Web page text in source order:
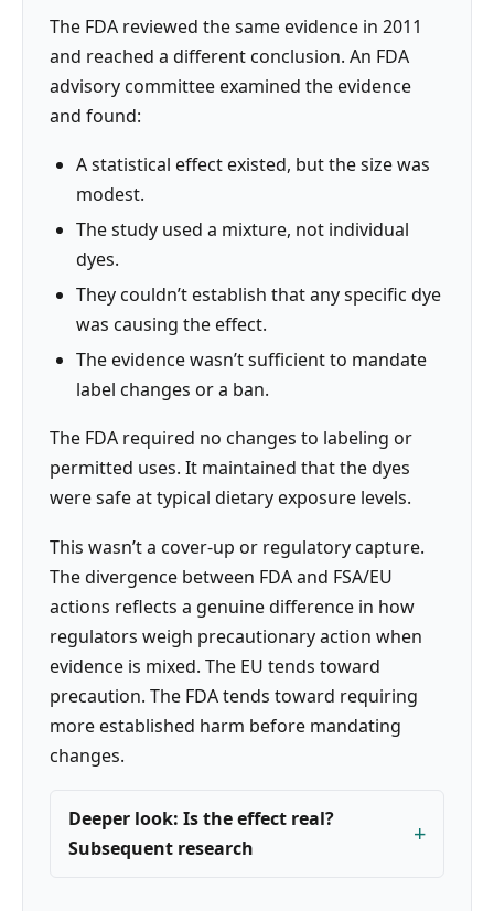
The FDA reviewed the same evidence in 2011
and reached a different conclusion. An FDA
advisory committee examined the evidence
and found:
A statistical effect existed, but the size was
modest.
The study used a mixture, not individual
dyes.
They couldn’t establish that any specific dye
was causing the effect.
The evidence wasn’t sufficient to mandate
label changes or a ban.
The FDA required no changes to labeling or
permitted uses. It maintained that the dyes
were safe at typical dietary exposure levels.
This wasn’t a cover-up or regulatory capture.
The divergence between FDA and FSA/EU
actions reflects a genuine difference in how
regulators weigh precautionary action when
evidence is mixed. The EU tends toward
precaution. The FDA tends toward requiring
more established harm before mandating
changes.
Deeper look: Is the effect real?
Subsequent research